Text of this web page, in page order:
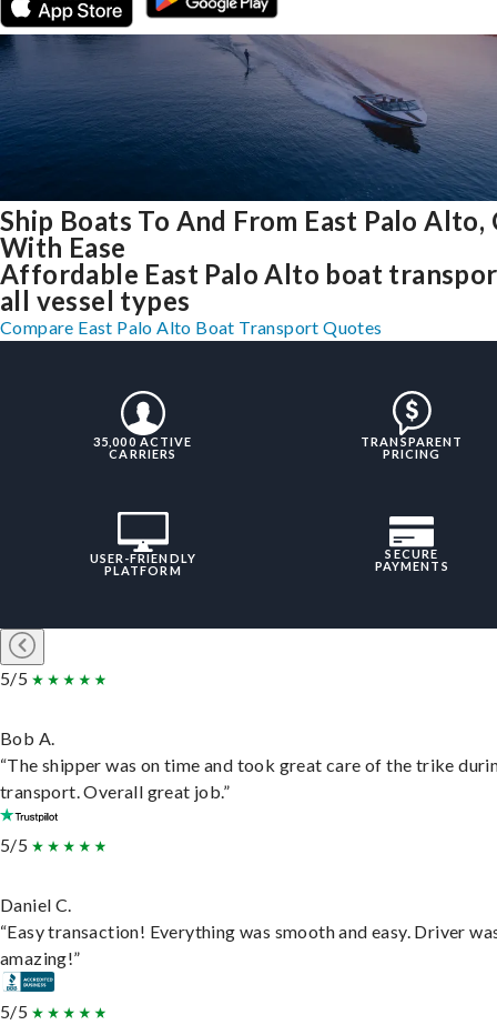
Ship Boats To And From East Palo Alto,
With Ease
Affordable East Palo Alto boat
all vessel types
Compare East Palo Alto Boat Transport Quotes
35,000 ACTIVE
CARRIERS
TRANSPARENT
PRICING
USER-FRIENDLY
PLATFORM
SECURE
PAYMENTS
5/5
Bob A.
“The shipper was on time and took great care of the trike
transport. Overall great job.”
5/5
Daniel C.
“Easy transaction! Everything was smooth and easy. Driver
amazing!”
5/5